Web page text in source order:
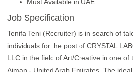
Must Available in UAE
Job Specification
Tenifa Teni (Recruiter) is in search of
individuals for the post of CRYSTAL
LLC in the field of Art/Creative in one of
Ajman - United Arab Emirates. The